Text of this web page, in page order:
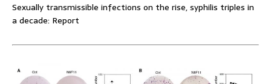
Sexually transmissible infections on the rise, syphilis triples in
a decade: Report